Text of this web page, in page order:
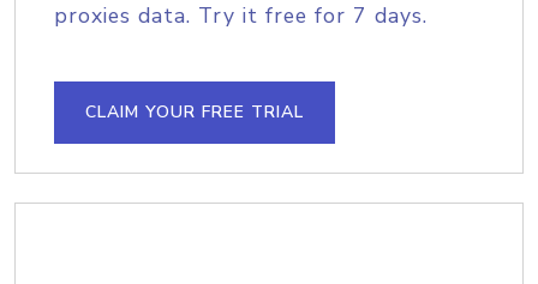
proxies data. Try it free for 7 days.
CLAIM YOUR FREE TRIAL